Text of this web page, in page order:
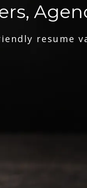
resume